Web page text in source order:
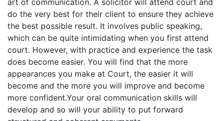
do the very best for their client to ensure they achieve
the best possible result. It involves public speaking,
which can be quite intimidating when you first attend
court. However, with practice and experience the task
does become easier. You will find that the more
appearances you make at Court, the easier it will
become and the more you will improve and become
more confident.Your oral communication skills will
develop and so will your ability to put forward